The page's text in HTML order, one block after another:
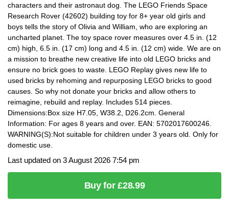
characters and their astronaut dog. The LEGO Friends Space
Research Rover (42602) building toy for 8+ year old girls and
boys tells the story of Olivia and William, who are exploring an
uncharted planet. The toy space rover measures over 4.5 in. (12
cm) high, 6.5 in. (17 cm) long and 4.5 in. (12 cm) wide. We are on
a mission to breathe new creative life into old LEGO bricks and
ensure no brick goes to waste. LEGO Replay gives new life to
used bricks by rehoming and repurposing LEGO bricks to good
causes. So why not donate your bricks and allow others to
reimagine, rebuild and replay. Includes 514 pieces.
Dimensions:Box size H7.05, W38.2, D26.2cm. General
Information: For ages 8 years and over. EAN: 5702017600246.
WARNING(S):Not suitable for children under 3 years old. Only for
domestic use.
Last updated on 3 August 2026 7:54 pm
Buy for £28.99